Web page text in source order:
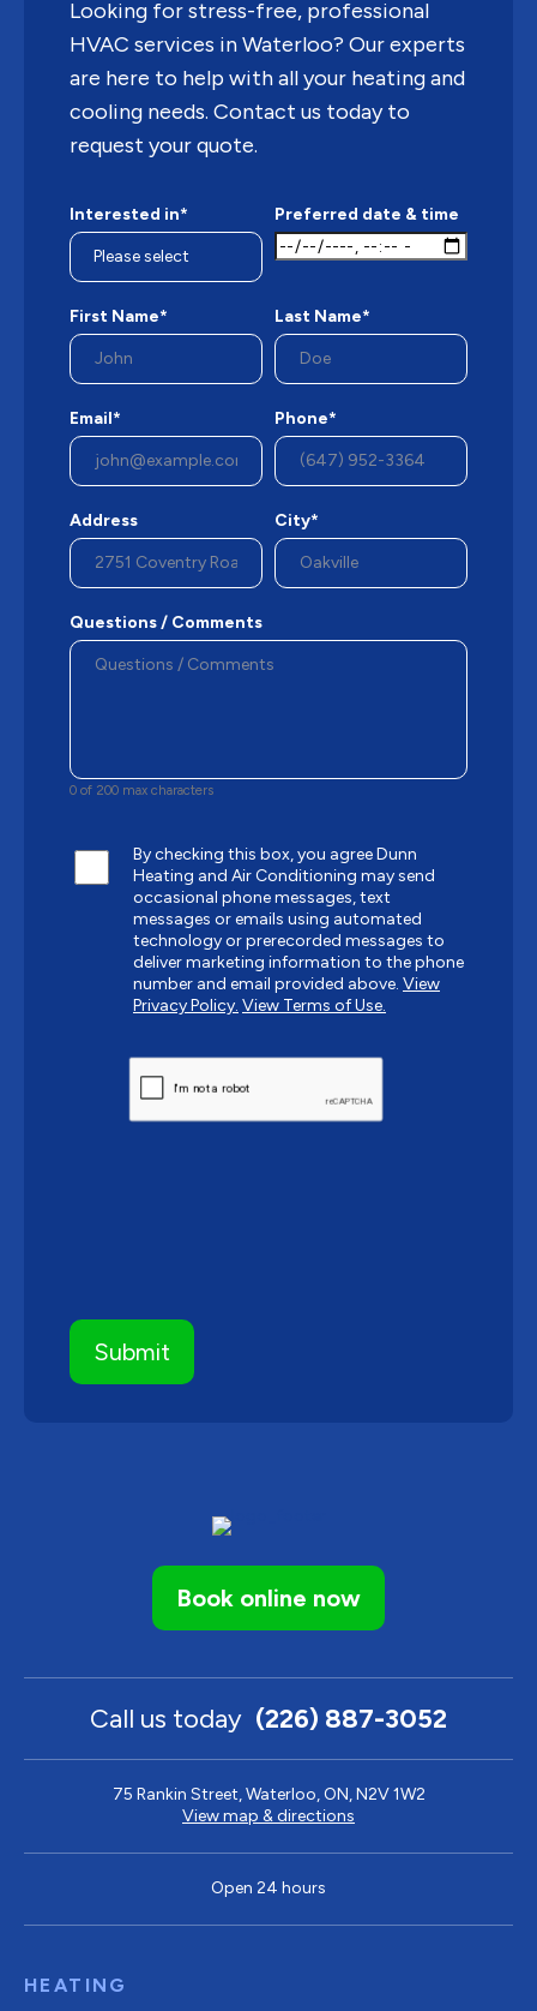
Book online now
Call us today (226) 887-3052
75 Rankin Street, Waterloo, ON, N2V 1W2
View map & directions
Open 24 hours
HEATING
Looking for stress-free, professional
HVAC services in Waterloo? Our experts
are here to help with all your heating and
cooling needs. Contact us today to
request your quote.
Interested in* Preferred date & time
First Name* Last Name*
Email* Phone*
Address City*
Questions / Comments
0 of 200 max characters
By checking this box, you agree Dunn
Heating and Air Conditioning may send
occasional phone messages, text
messages or emails using automated
technology or prerecorded messages to
deliver marketing information to the phone
number and email provided above. View
Privacy Policy. View Terms of Use.